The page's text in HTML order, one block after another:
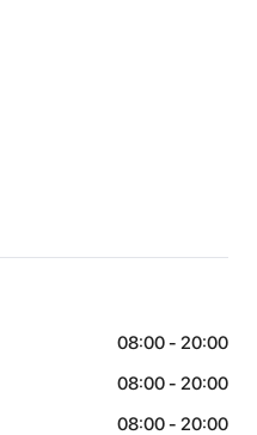
08:00 - 20:00
08:00 - 20:00
08:00 - 20:00